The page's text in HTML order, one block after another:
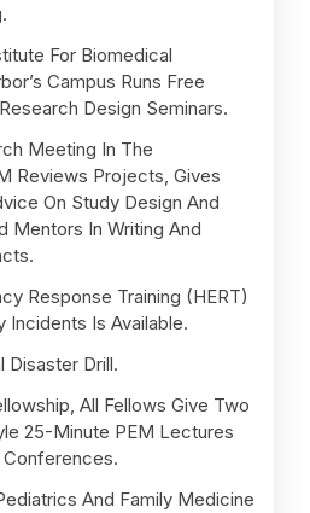
For Biomedical
Campus Runs Free
Design Seminars.
Meeting In The
Reviews Projects, Gives
On Study Design And
Mentors In Writing And
Response Training (HERT)
Incidents Is Available.
Disaster Drill.
All Fellows Give Two
25-Minute PEM Lectures
And Family Medicine